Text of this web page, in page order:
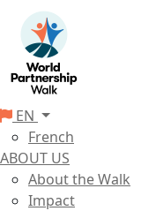
EN
French
ABOUT US
About the Walk
Impact